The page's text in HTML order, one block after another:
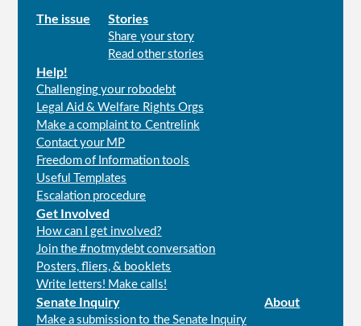
Main
The issue Stories
Share your story
Read other stories
Help!
Challenging your robodebt
Legal Aid & Welfare Rights Orgs
Make a complaint to Centrelink
Contact your MP
Freedom of Information tools
Useful Templates
Escalation procedure
Get Involved
How can I get involved?
Join the #notmydebt conversation
Posters, fliers, & booklets
Write letters! Make calls!
Senate Inquiry
Make a submission to the Senate Inquiry
About